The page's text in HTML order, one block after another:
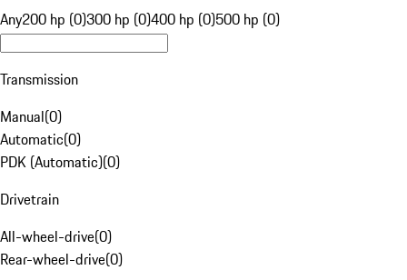
Any200 hp (0)300 hp (0)400 hp (0)500 hp (0)
Transmission
Manual(0)
Automatic(0)
PDK (Automatic)(0)
Drivetrain
All-wheel-drive(0)
Rear-wheel-drive(0)